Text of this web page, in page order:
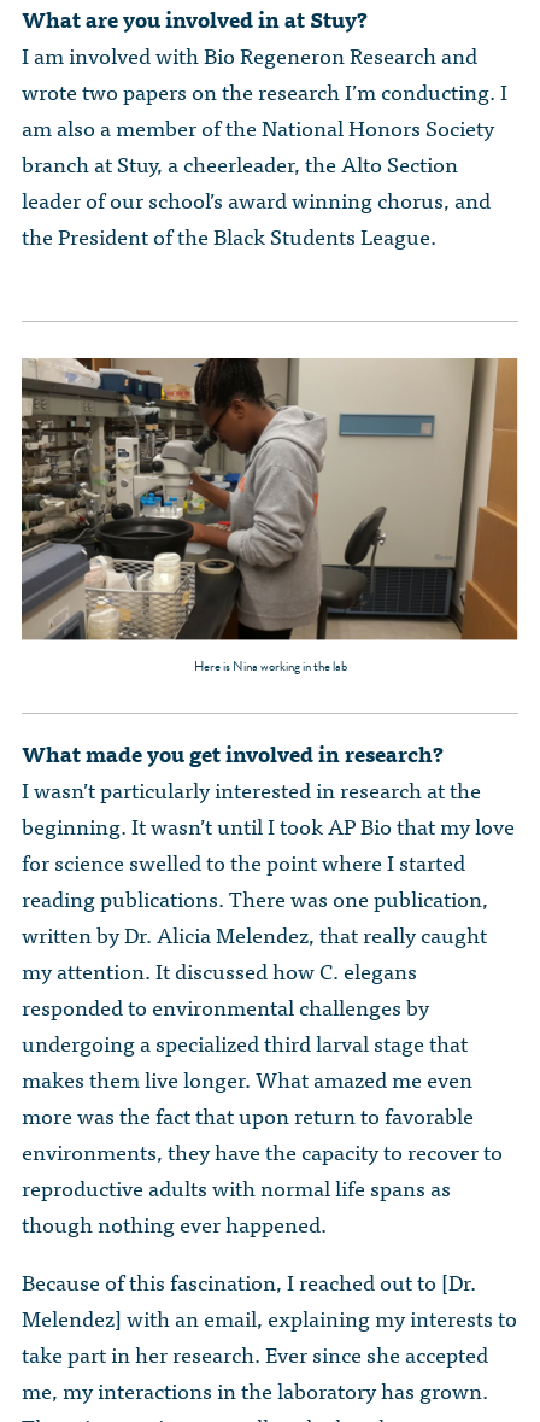
What are you involved in at Stuy?
I am involved with Bio Regeneron Research and
wrote two papers on the research I’m conducting. I
am also a member of the National Honors Society
branch at Stuy, a cheerleader, the Alto Section
leader of our school’s award winning chorus, and
the President of the Black Students League.
Here is Nina working in the lab
What made you get involved in research?
I wasn’t particularly interested in research at the
beginning. It wasn’t until I took AP Bio that my love
for science swelled to the point where I started
reading publications. There was one publication,
written by Dr. Alicia Melendez, that really caught
my attention. It discussed how C. elegans
responded to environmental challenges by
undergoing a specialized third larval stage that
makes them live longer. What amazed me even
more was the fact that upon return to favorable
environments, they have the capacity to recover to
reproductive adults with normal life spans as
though nothing ever happened.
Because of this fascination, I reached out to [Dr.
Melendez] with an email, explaining my interests to
take part in her research. Ever since she accepted
me, my interactions in the laboratory has grown.